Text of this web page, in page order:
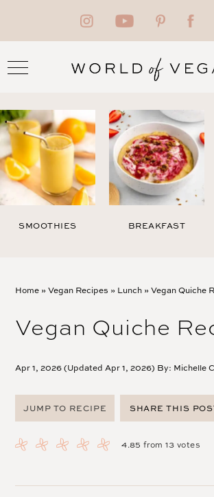
SMOOTHIES BREAKFAST
Home »Vegan Recipes » Lunch »Vegan Quiche
Vegan Quiche
Apr 1, 2026 (Updated Apr 1, 2026) By: Michelle
JUMP TO RECIPE
SHARE THIS
TWITTER
4.85 from13 votes